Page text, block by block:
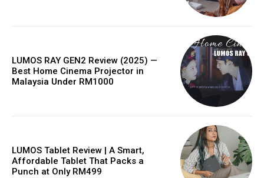
LUMOS RAY GEN2 Review (2025) —
Best Home Cinema Projector in
Malaysia Under RM1000
LUMOS Tablet Review | A Smart,
Affordable Tablet That Packs a
Punch at Only RM499